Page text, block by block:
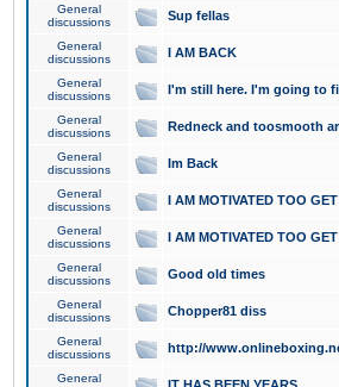
General
discussions
Sup fellas
General
discussions
I AM BACK
General
discussions
I'm still here. I'm going to
General
discussions
Redneck and toosmooth
General
discussions
Im Back
General
discussions
I AM MOTIVATED TOO
General
discussions
I AM MOTIVATED TOO
General
discussions
Good old times
General
discussions
Chopper81 diss
General
discussions
http://
General